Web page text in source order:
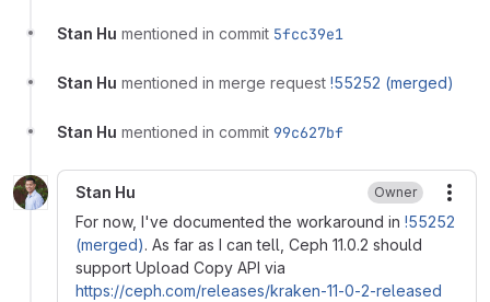
Stan Hu mentioned in commit 5fcc39e1
Stan Hu mentioned in merge request !55252 (merged)
Stan Hu mentioned in commit 99c627bf
Stan Hu Owner
For now, I've documented the workaround in !55252
(merged). As far as I can tell, Ceph 11.0.2 should
support Upload Copy API via
https://ceph.com/releases/kraken-11-0-2-released